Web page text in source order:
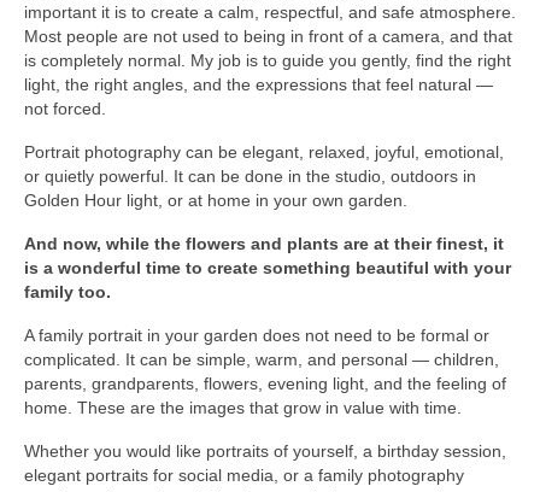
My Account
Cart
Media Files
Media Search Form
Media Dashboard
Media Lightbox
Media Checkout
important it is to create a calm, respectful, and safe atmosphere.
Most people are not used to being in front of a camera, and that
is completely normal. My job is to guide you gently, find the right
light, the right angles, and the expressions that feel natural —
not forced.
Portrait photography can be elegant, relaxed, joyful, emotional,
or quietly powerful. It can be done in the studio, outdoors in
Golden Hour light, or at home in your own garden.
And now, while the flowers and plants are at their finest, it
is a wonderful time to create something beautiful with your
family too.
A family portrait in your garden does not need to be formal or
complicated. It can be simple, warm, and personal — children,
parents, grandparents, flowers, evening light, and the feeling of
home. These are the images that grow in value with time.
Whether you would like portraits of yourself, a birthday session,
elegant portraits for social media, or a family photography